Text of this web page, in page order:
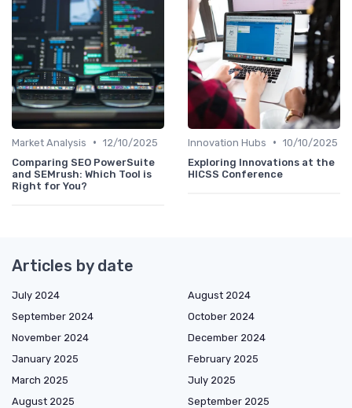
Market Analysis • 12/10/2025
Comparing SEO PowerSuite
and SEMrush: Which Tool is
Right for You?
Innovation Hubs • 10/10/2025
Exploring Innovations at the
HICSS Conference
Articles by date
July 2024
August 2024
September 2024
October 2024
November 2024
December 2024
January 2025
February 2025
March 2025
July 2025
August 2025
September 2025